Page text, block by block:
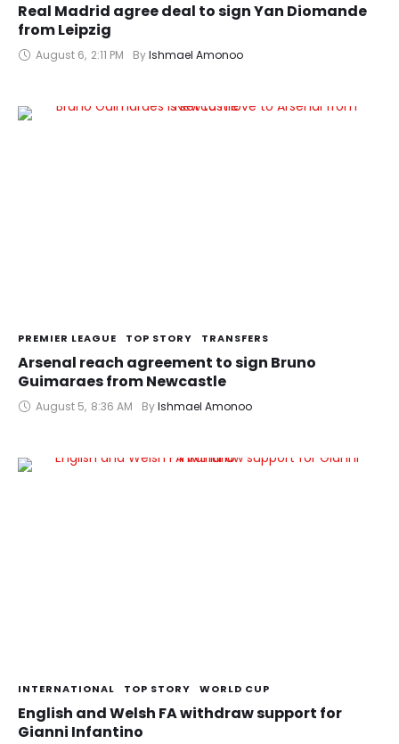
Real Madrid agree deal to sign Yan Diomande
from Leipzig
August 6, 2:11 PM By Ishmael Amonoo
PREMIER LEAGUE TOP STORY TRANSFERS
Arsenal reach agreement to sign Bruno
Guimaraes from Newcastle
August 5, 8:36 AM By Ishmael Amonoo
INTERNATIONAL TOP STORY WORLD CUP
English and Welsh FA withdraw support for
Gianni Infantino